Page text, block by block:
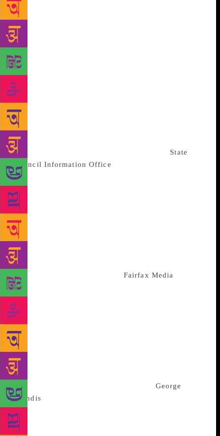
date of April next year “was too soon to publish the
book and allow us to adequately guard against
potential threats to the book and the company from
possible action by Beijing”. The email cited fears of
a “defamation action”. Allen & Unwin’s statement on
Sunday, from Louise Cornege, its head of publicity,
did not specify which court cases it was referring to.
Gorman did not respond to requests for comment.
Hamilton, an Australian who has previously
published eight books with Allen & Unwin, said the
“shadow cast by Beijing is enough to make them so
nervous about the consequences of publishing
criticism of the Communist Party”. China’s State
Council Information Office
ruling Chinese Communist Party’s spokesman’s
office, did not immediately respond to a request for
comment sent on Sunday. Its foreign ministry did not
immediately reply to a faxed request for comment
sent on Monday. Concern in Australia that Beijing
may be extending its influence in the country has
become a topic of political debate and media
coverage over the past year. In June, Australian
Broadcasting Corporation and Fairfax Media
publisher of the Sydney Morning Herald and The Age
newspapers, published reports saying that there was
a concerted campaign by China and its proxies to
“infiltrate” the Australian political process and
institutions to promote Chinese interests. China has
denied the claims in the reports, which the Chinese
Foreign Ministry has said were “totally unfounded
and irresponsible”. Fairfax and the ABC declined to
comment. Australia’s Attorney-General George
Brandis
interference by foreign intelligence services is a
problem of the highest order and is getting worse”.